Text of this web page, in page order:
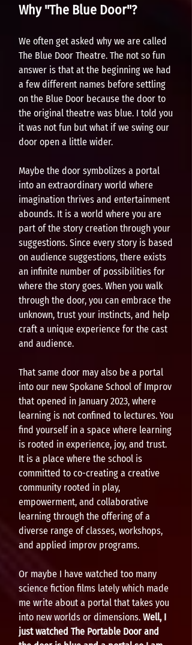
Why "The Blue Door"?
We often get asked why we are called
The Blue Door Theatre. The not so fun
answer is that at the beginning we had
a few different names before settling
on the Blue Door because the door to
the original theatre was blue. I told you
it was not fun but what if we swing our
door open a little wider.
Maybe the door symbolizes a portal
into an extraordinary world where
imagination thrives and entertainment
abounds. It is a world where you are
part of the story creation through your
suggestions. Since every story is based
on audience suggestions, there exists
an infinite number of possibilities for
where the story goes. When you walk
through the door, you can embrace the
unknown, trust your instincts, and help
craft a unique experience for the cast
and audience.
That same door may also be a portal
into our new Spokane School of Improv
that opened in January 2023, where
learning is not confined to lectures. You
find yourself in a space where learning
is rooted in experience, joy, and trust.
It is a place where the school is
committed to co-creating a creative
community rooted in play,
empowerment, and collaborative
learning through the offering of a
diverse range of classes, workshops,
and applied improv programs.
Or maybe I have watched too many
science fiction films lately which made
me write about a portal that takes you
into new worlds or dimensions. Well, I
just watched The Portable Door and